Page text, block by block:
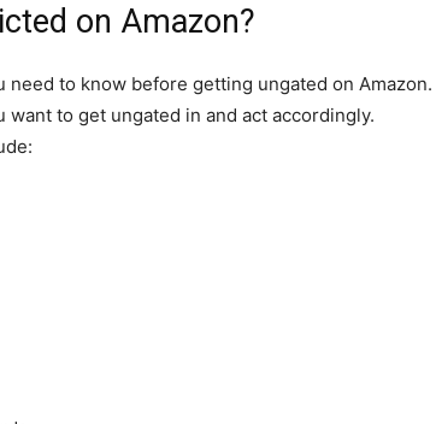
on Amazon?
to know before getting ungated on Amazon.
to get ungated in and act accordingly.